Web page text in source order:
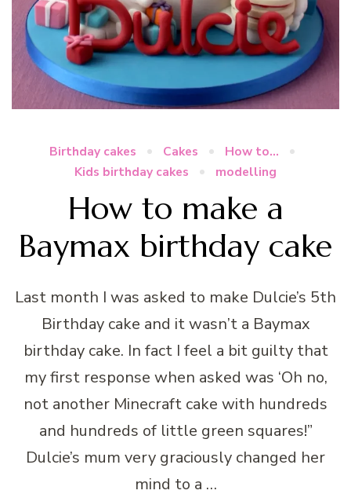
Birthday cakes Cakes
How to...
Kids birthday cakes
modelling
How to make a
Baymax birthday cake
Last month I was asked to make Dulcie’s 5th
Birthday cake and it wasn’t a Baymax
birthday cake. In fact I feel a bit guilty that
my first response when asked was ‘Oh no,
not another Minecraft cake with hundreds
and hundreds of little green squares!”
Dulcie’s mum very graciously changed her
mind to a …